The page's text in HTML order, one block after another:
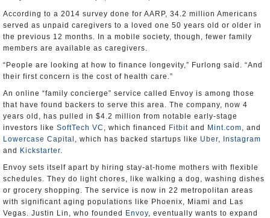
According to a 2014 survey done for AARP, 34.2 million Americans
served as unpaid caregivers to a loved one 50 years old or older in
the previous 12 months. In a mobile society, though, fewer family
members are available as caregivers.
“People are looking at how to finance longevity,” Furlong said. “And
their first concern is the cost of health care.”
An online “family concierge” service called Envoy is among those
that have found backers to serve this area. The company, now 4
years old, has pulled in $4.2 million from notable early-stage
investors like SoftTech VC , which financed Fitbit and Mint.com, and
Lowercase Capital , which has backed startups like Uber,
Instagram
and
Kickstarter.
Envoy sets itself apart by hiring stay-at-home mothers with flexible
schedules. They do light chores, like walking a dog, washing dishes
or grocery shopping. The service is now in 22 metropolitan areas
with significant aging populations like Phoenix, Miami and Las
Vegas. Justin Lin, who founded
Envoy, eventually wants to expand